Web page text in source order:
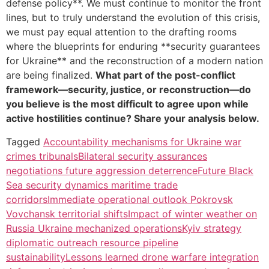
defense policy**. We must continue to monitor the front
lines, but to truly understand the evolution of this crisis,
we must pay equal attention to the drafting rooms
where the blueprints for enduring **security guarantees
for Ukraine** and the reconstruction of a modern nation
are being finalized. What part of the post-conflict
framework—security, justice, or reconstruction—do
you believe is the most difficult to agree upon while
active hostilities continue? Share your analysis below.
Tagged Accountability mechanisms for Ukraine war
crimes tribunalsBilateral security assurances
negotiations future aggression deterrenceFuture Black
Sea security dynamics maritime trade
corridorsImmediate operational outlook Pokrovsk
Vovchansk territorial shiftsImpact of winter weather on
Russia Ukraine mechanized operationsKyiv strategy
diplomatic outreach resource pipeline
sustainabilityLessons learned drone warfare integration